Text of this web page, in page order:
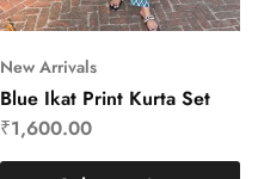
New Arrivals
Blue Ikat Print Kurta Set
₹1,600.00